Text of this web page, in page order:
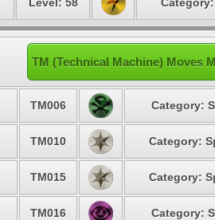
TM (Technical Machine) Moves
TM006 Category:
TM010 Category:
TM015 Category:
TM016 Category: